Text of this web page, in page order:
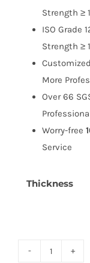
Strength ≥
ISO Grade
Strength ≥
More
Over 66
Worry-free
Service
Thickness